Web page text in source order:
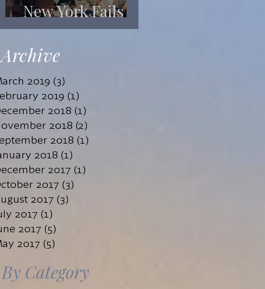
New York Fails
Its Mentally Ill
Archive
2019 (3)
2019 (1)
2018 (1)
2018 (2)
2018 (1)
2018 (1)
2017 (1)
2017 (3)
2017 (3)
2017 (1)
2017 (5)
2017 (5)
By Category